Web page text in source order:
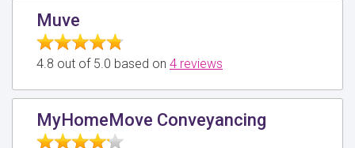
Muve
4.8 out of 5.0 based on 4 reviews
MyHomeMove Conveyancing